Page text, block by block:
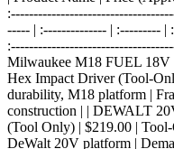
----- | :-------------- | :---------
Milwaukee M18 FUEL 18V
Hex Impact Driver (Tool-
durability, M18 platform |
construction | | DEWALT
(Tool Only) | $219.00 |
DeWalt 20V platform |